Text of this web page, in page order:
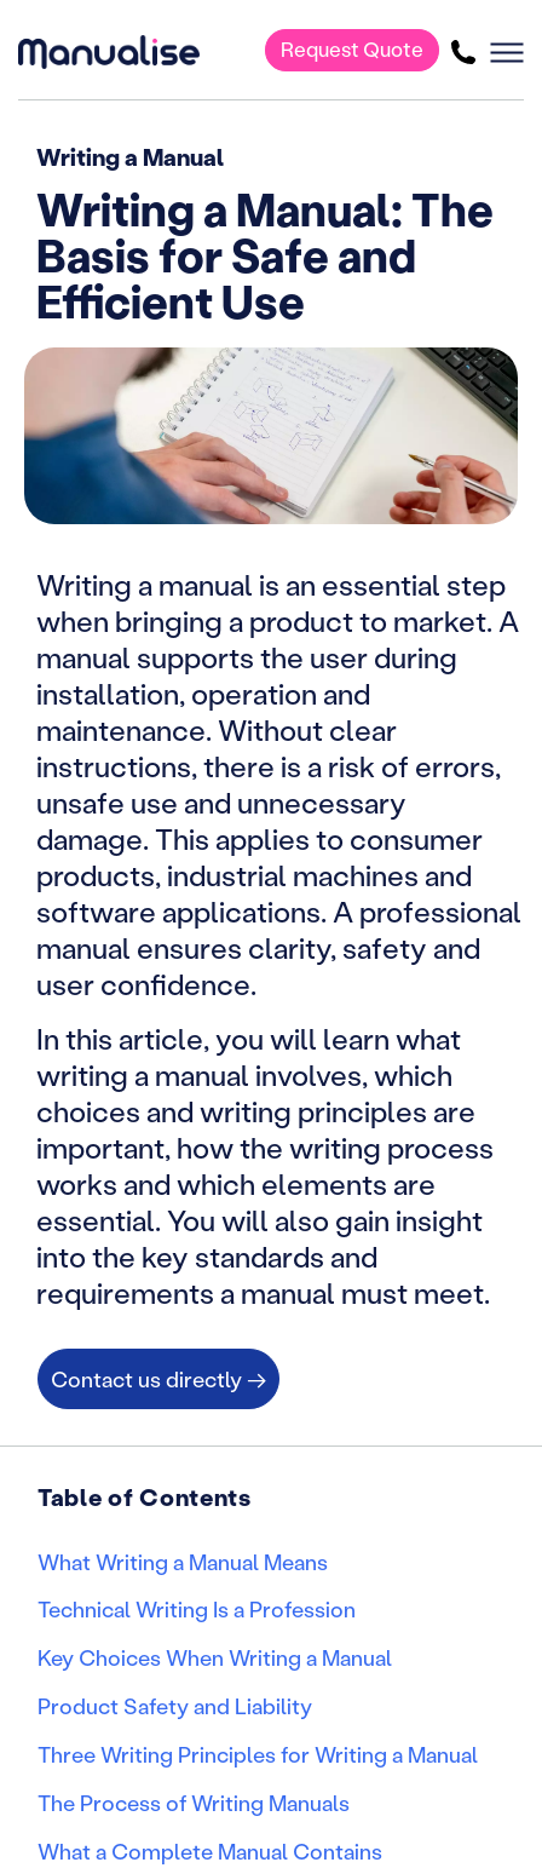
Main NavigationRequest Quote
Writing a Manual
Writing a Manual: The
Basis for Safe and
Efficient Use
Writing a manual is an essential step
when bringing a product to market. A
manual supports the user during
installation, operation and
maintenance. Without clear
instructions, there is a risk of errors,
unsafe use and unnecessary
damage. This applies to consumer
products, industrial machines and
software applications. A professional
manual ensures clarity, safety and
user confidence.
In this article, you will learn what
writing a manual involves, which
choices and writing principles are
important, how the writing process
works and which elements are
essential. You will also gain insight
into the key standards and
requirements a manual must meet.
Contact us directly →
Table of Contents
What Writing a Manual Means
Technical Writing Is a Profession
Key Choices When Writing a Manual
Product Safety and Liability
Three Writing Principles for Writing a Manual
The Process of Writing Manuals
What a Complete Manual Contains